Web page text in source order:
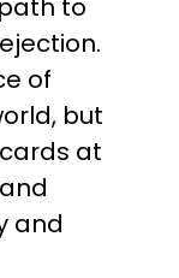
to
of
but
at
and